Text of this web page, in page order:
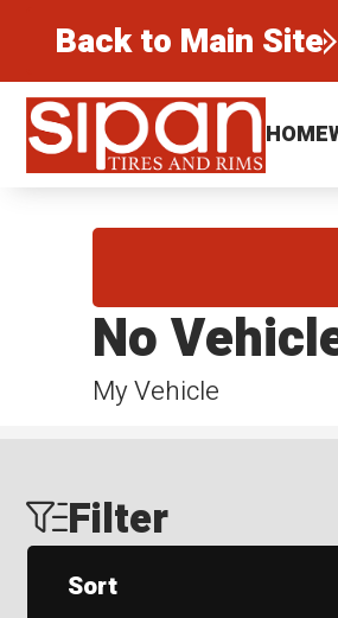
Back to Main Site
Sipan Tires and Rims
HOME
My Vehicle
No
Filter
Sort